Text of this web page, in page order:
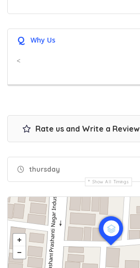
Q Why Us
<
Rate us and Write a Review
thursday
Show All Timings